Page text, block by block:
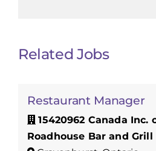
Related Jobs
Restaurant Manager
15420962 Canada Inc.
Roadhouse Bar and Grill